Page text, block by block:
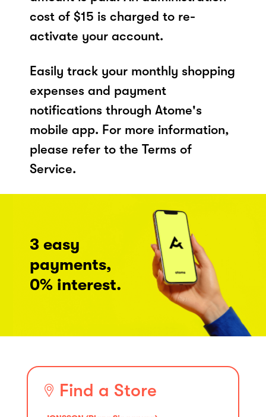
cost of $15 is charged to re-
activate your account.
Easily track your monthly shopping
expenses and payment
notifications through Atome's
mobile app. For more information,
please refer to the Terms of
Service.
3 easy
payments,
0% interest.
Find a Store